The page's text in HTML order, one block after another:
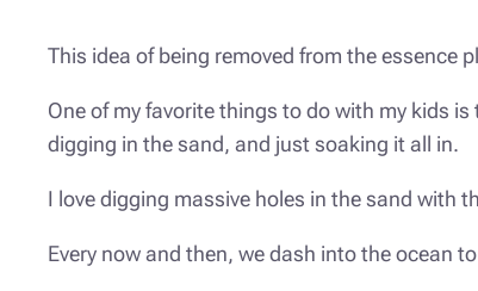
This idea of being removed from the essence
One of my favorite things to do with my kids
digging in the sand, and just soaking it all in.
I love digging massive holes in the sand with
Every now and then, we dash into the ocean